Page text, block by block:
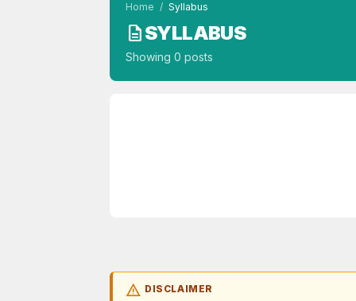
Home / Syllabus
descriptionSYLLABUS
Showing 0 posts
warning DISCLAIMER